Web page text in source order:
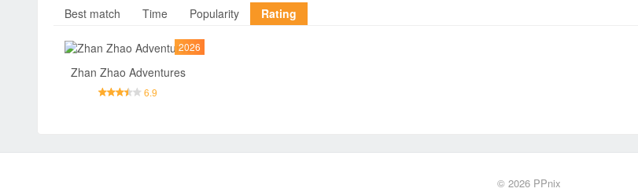
Best match Time Popularity Rating
2026
Zhan Zhao Adventures
6.9
© 2026 PPnix